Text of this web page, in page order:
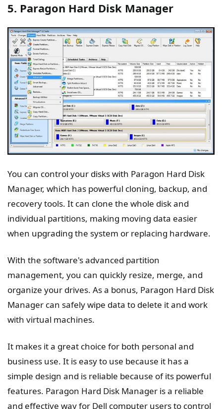
5. Paragon Hard Disk Manager
You can control your disks with Paragon Hard Disk
Manager, which has powerful cloning, backup, and
recovery tools. It can clone the whole disk and
individual partitions, making moving data easier
when upgrading the system or replacing hardware.
With the software's advanced partition
management, you can quickly resize, merge, and
organize your drives. As a bonus, Paragon Hard Disk
Manager can safely wipe data to delete it and work
with virtual machines.
It makes it a great choice for both personal and
business use. It is easy to use because it has a
simple design and is reliable because of its powerful
features. Paragon Hard Disk Manager is a reliable
and effective way for Dell computer users to control